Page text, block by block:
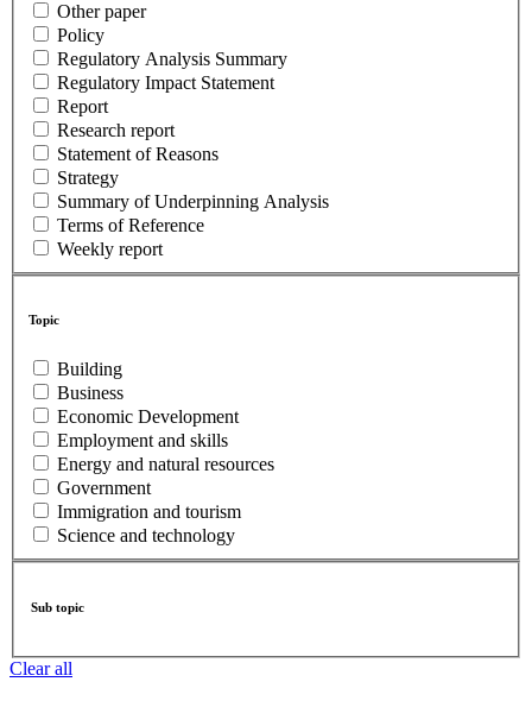
Other paper
Policy
Regulatory Analysis Summary
Regulatory Impact Statement
Report
Research report
Statement of Reasons
Strategy
Summary of Underpinning Analysis
Terms of Reference
Weekly report
Topic
Building
Business
Economic Development
Employment and skills
Energy and natural resources
Government
Immigration and tourism
Science and technology
Sub topic
Clear all